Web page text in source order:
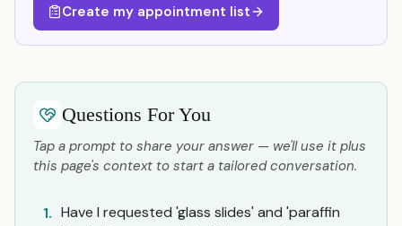
Create my appointment list
Questions For You
Tap a prompt to share your answer — we'll use it plus
this page's context to start a tailored conversation.
1. Have I requested 'glass slides' and 'paraffin